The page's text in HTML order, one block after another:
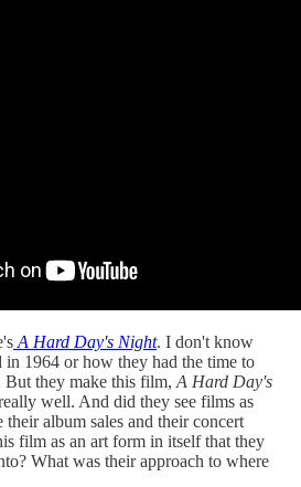
A Hard Day's Night. I don't know
in 1964 or how they had the time to
they make this film, A Hard Day's
well. And did they see films as
album sales and their concert
film as an art form in itself that they
What was their approach to where